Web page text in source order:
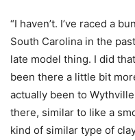
“I haven’t. I’ve raced a
South Carolina in the
late model thing. I did
been there a little bit
actually been to
there, similar to like a
kind of similar type of